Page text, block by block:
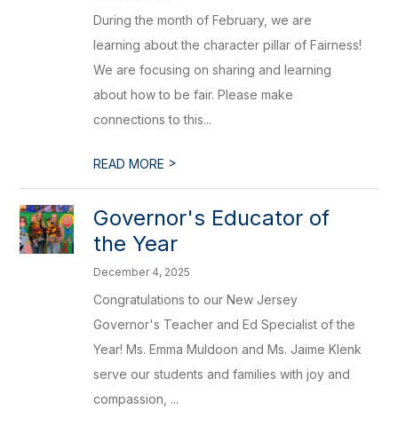
During the month of February, we are
learning about the character pillar of Fairness!
We are focusing on sharing and learning
about how to be fair. Please make
connections to this...
READ MORE >
Governor's Educator of
the Year
December 4, 2025
Congratulations to our New Jersey
Governor's Teacher and Ed Specialist of the
Year! Ms. Emma Muldoon and Ms. Jaime Klenk
serve our students and families with joy and
compassion, ...